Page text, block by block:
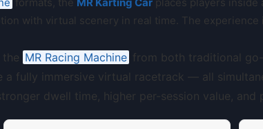
with virtual scenery in real time. The
MR Racing Machine from both traditional
fully immersive virtual racetrack — all
dwell time, higher per-session value,